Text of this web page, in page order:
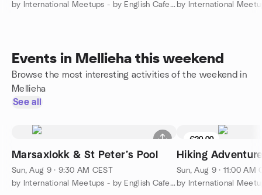
by International Meetups - by English Cafe Malta!
Events in Mellieha this weekend
Browse the most interesting activities of the weekend in
Mellieha
See all
Marsaxlokk & St Peter’s Pool
Sun, Aug 9 · 9:30 AM CEST
by International Meetups - by English Cafe Malta!
€20.00
Hiking
Sun, Aug 9 · 11:00 AM